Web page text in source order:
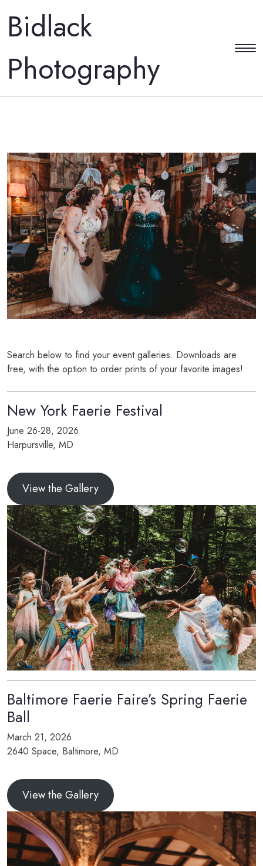
Bidlack
Photography
Search below to find your event galleries. Downloads are
free, with the option to order prints of your favorite images!
New York Faerie Festival
June 26-28, 2026
Harpursville, MD
View the Gallery
Baltimore Faerie Faire’s Spring Faerie
Ball
March 21, 2026
2640 Space, Baltimore, MD
View the Gallery